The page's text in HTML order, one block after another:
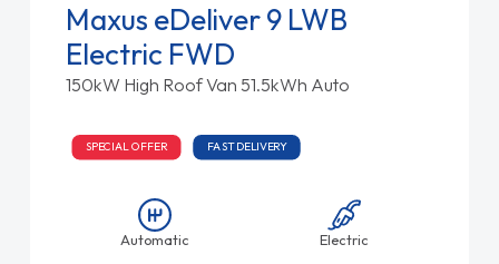
Maxus eDeliver 9 LWB
Electric FWD
150kW High Roof Van 51.5kWh Auto
SPECIAL OFFER FAST DELIVERY
Automatic Electric